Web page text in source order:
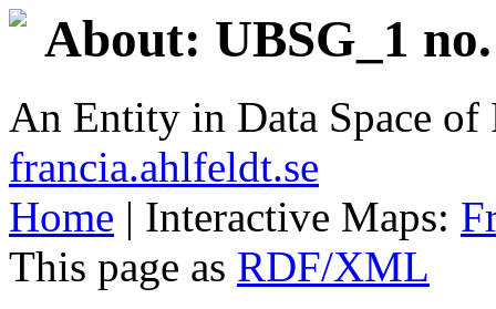
About: UBSG_1
An Entity in Data Space
francia.ahlfeldt.se
Home | Interactive Maps:
This page as RDF/XML